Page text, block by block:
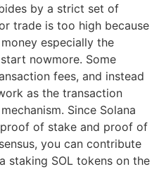
by a strict set of
trade is too high because
especially the
nowmore. Some
fees, and instead
as the transaction
Since Solana
of stake and proof of
you can contribute
staking SOL tokens on the